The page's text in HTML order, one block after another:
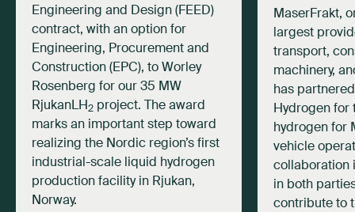
Engineering and Design (FEED)
contract, with an option for
Engineering, Procurement and
Construction (EPC), to Worley
Rosenberg for our 35 MW
RjukanLH2 project. The award
marks an important step toward
realizing the Nordic region’s first
industrial-scale liquid hydrogen
production facility in Rjukan,
Norway.
MaserFrakt,
largest
transport,
machinery,
has
Hydrogen for
hydrogen for
vehicle
collaboration
in both
contribute to